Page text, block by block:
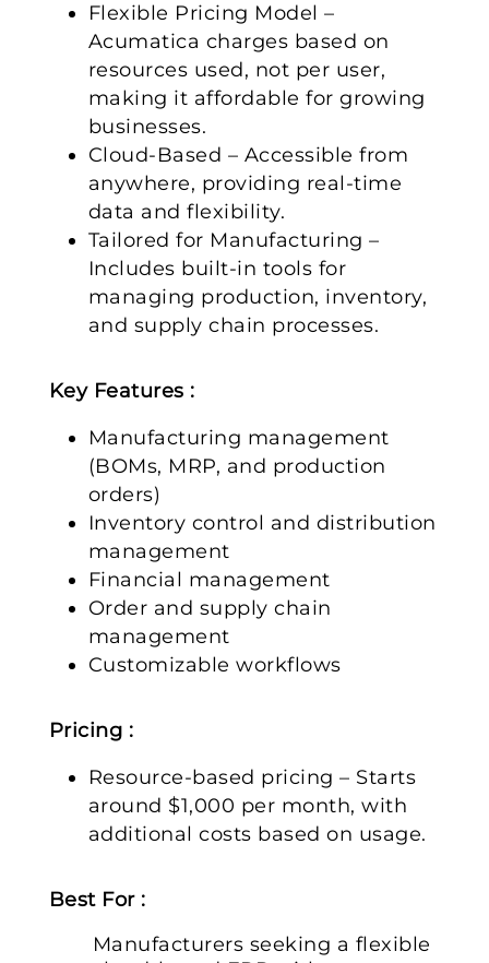
Flexible Pricing Model –
Acumatica charges based on
resources used, not per user,
making it affordable for growing
businesses.
Cloud-Based – Accessible from
anywhere, providing real-time
data and flexibility.
Tailored for Manufacturing –
Includes built-in tools for
managing production, inventory,
and supply chain processes.
Key Features :
Manufacturing management
(BOMs, MRP, and production
orders)
Inventory control and distribution
management
Financial management
Order and supply chain
management
Customizable workflows
Pricing :
Resource-based pricing – Starts
around $1,000 per month, with
additional costs based on usage.
Best For :
Manufacturers seeking a flexible